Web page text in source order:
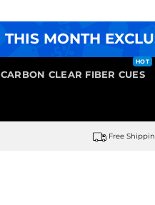
THIS MONTH
CARBON CLEAR FIBER CUES
Free